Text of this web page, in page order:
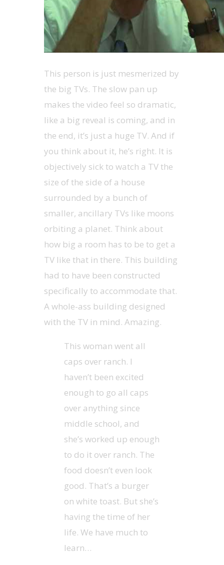
This person is just mesmerized by
the big TVs. The slow pan up
makes the video feel so dramatic,
like a big reveal is coming, and in
the end, it’s just a huge TV. And if
you think about it, he’s right. It is
objectively sick to watch a TV the
size of the side of a house
surrounded by a bunch of
smaller, ancillary TVs like moons
orbiting a planet. Think about
how big a room has to be to get a
TV like that in there. This building
had to have been constructed
specifically to accommodate that.
A whole-ass building designed
with the TV in mind. Amazing.
This woman went all
caps over ranch. I
haven’t been excited
enough to go all caps
over anything since
middle school, and
she’s worked up enough
to do it over ranch. The
food doesn’t even look
good. That’s a burger
on white toast. But she’s
having the time of her
life. We have much to
learn…